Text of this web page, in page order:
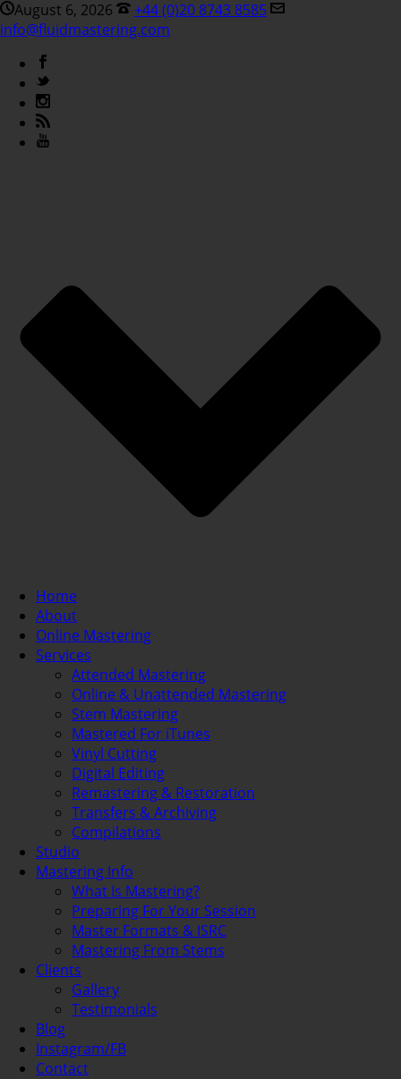
August 6, 2026
+44 (0)20 8743 8585
info@fluidmastering.com
Home
About
Online Mastering
Services
Attended Mastering
Online & Unattended Mastering
Stem Mastering
Mastered For iTunes
Vinyl Cutting
Digital Editing
Remastering & Restoration
Transfers & Archiving
Compilations
Studio
Mastering Info
What Is Mastering?
Preparing For Your Session
Master Formats & ISRC
Mastering From Stems
Clients
Gallery
Testimonials
Blog
Instagram/FB
Contact